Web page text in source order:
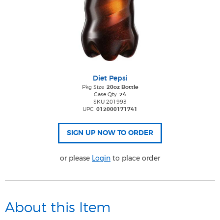
Diet Pepsi
Pkg Size 20oz Bottle
Case Qty 24
SKU 201993
UPC 012000171741
or please Login to place order
About this Item